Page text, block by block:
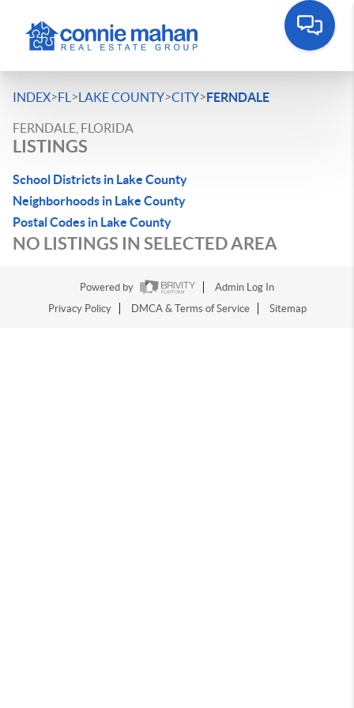
INDEX>FL >LAKE COUNTY>CITY>FERNDALE
FERNDALE, FLORIDA
LISTINGS
School Districts in Lake County
Neighborhoods in Lake County
Postal Codes in Lake County
NO LISTINGS IN SELECTED AREA
Powered by
Admin Log In
Privacy Policy
DMCA & Terms of Service Sitemap